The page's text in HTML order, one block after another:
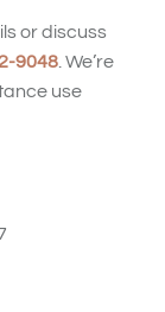
or discuss
9048 . We’re
use